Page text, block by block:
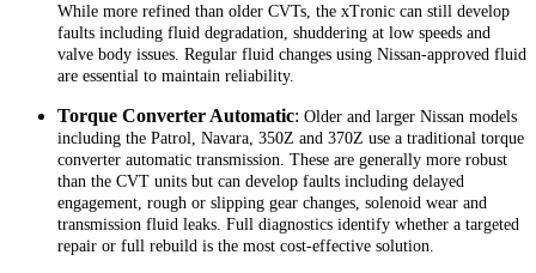
While more refined than older CVTs, the xTronic can still develop
faults including fluid degradation, shuddering at low speeds and
valve body issues. Regular fluid changes using Nissan-approved fluid
are essential to maintain reliability.
Torque Converter Automatic: Older and larger Nissan models
including the Patrol, Navara, 350Z and 370Z use a traditional torque
converter automatic transmission. These are generally more robust
than the CVT units but can develop faults including delayed
engagement, rough or slipping gear changes, solenoid wear and
transmission fluid leaks. Full diagnostics identify whether a targeted
repair or full rebuild is the most cost-effective solution.